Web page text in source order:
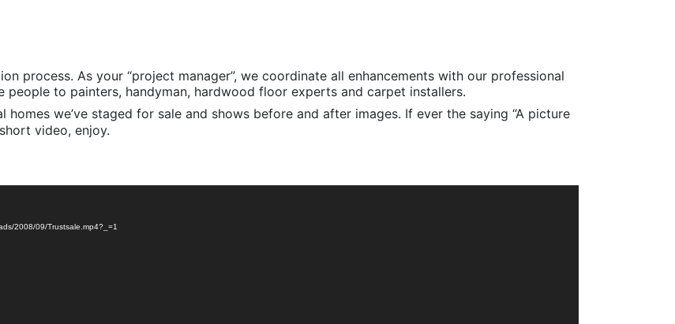
process. As your “project manager”, we coordinate all enhancements with our professional
to painters, handyman, hardwood floor experts and carpet installers.
we’ve staged for sale and shows before and after images. If ever the saying “A picture
video, enjoy.
2008/09/Trustsale.mp4?_=1